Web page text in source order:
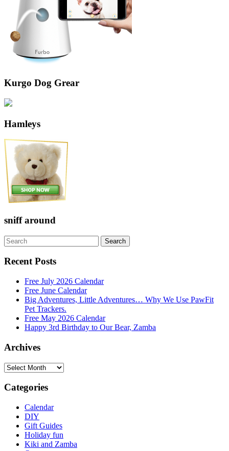
Kurgo Dog Grear
Hamleys
sniff around
Search
for:
Search
Recent Posts
Free July 2026 Calendar
Free June Calendar
Big Adventures, Little Adventures… Why We Use PawFit
Pet Trackers.
Free May 2026 Calendar
Happy 3rd Birthday to Our Bear, Zamba
Archives
Archives
Categories
Calendar
DIY
Gift Guides
Holiday fun
Kiki and Zamba